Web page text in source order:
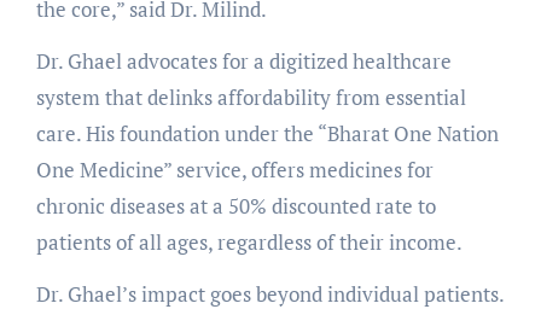
the core,” said Dr. Milind.
Dr. Ghael advocates for a digitized healthcare
system that delinks affordability from essential
care. His foundation under the “Bharat One Nation
One Medicine” service, offers medicines for
chronic diseases at a 50% discounted rate to
patients of all ages, regardless of their income.
Dr. Ghael’s impact goes beyond individual patients.